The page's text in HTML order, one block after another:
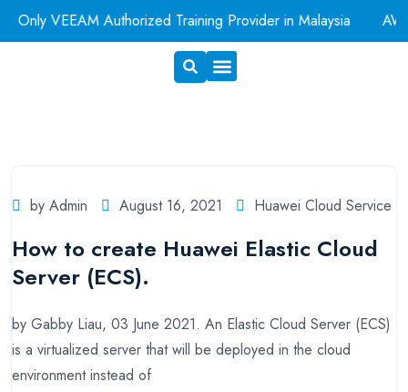
Only VEEAM Authorized Training Provider in Malaysia
by Admin August 16, 2021 Huawei Cloud Service
How to create Huawei Elastic Cloud
Server (ECS).
by Gabby Liau, 03 June 2021. An Elastic Cloud Server (ECS)
is a virtualized server that will be deployed in the cloud
environment instead of